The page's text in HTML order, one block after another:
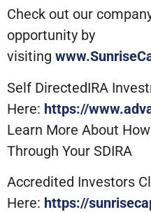
Check out our
opportunity by
visiting
Self DirectedIRA
Here: https://
Learn More About
Through Your SDIRA
Accredited Investors
Here: https://